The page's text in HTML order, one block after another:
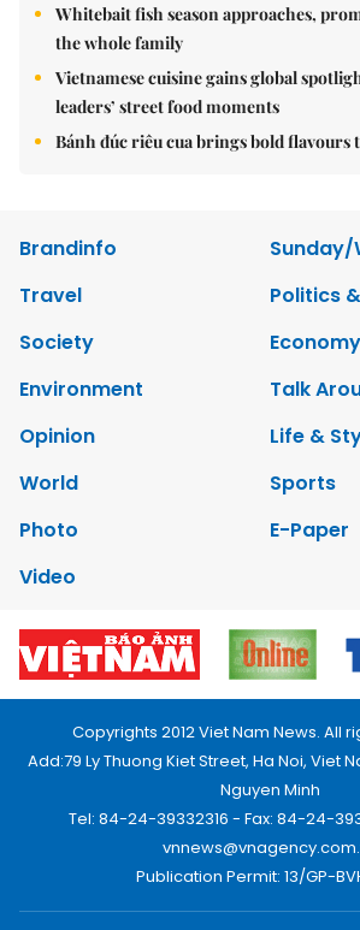
Whitebait fish season approaches,
the whole family
Vietnamese cuisine gains global
leaders’ street food moments
Bánh đúc riêu cua brings bold flavours
Brandinfo
Sunday/
Travel
Politics
Society
Economy
Environment
Talk
Opinion
Life &
World
Sports
Photo
E-Paper
Video
Copyrights 2012 Viet Nam News. All
Add:79 Ly Thuong Kiet Street, Ha Noi, Viet
Nguyen Minh
Tel: 84-24-39332316 - Fax: 84-24-
Publication Permit: 13/GP-